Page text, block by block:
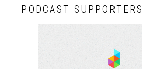
PODCAST SUPPORTERS